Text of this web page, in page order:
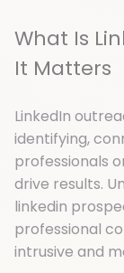
What Is
It Matters
LinkedIn
identifying,
professionals
drive results.
linkedin
professional
intrusive and